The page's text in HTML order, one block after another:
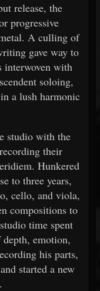
release, the
progressive
A culling of
gave way to
interwoven with
soloing,
a lush harmonic
studio with the
their
Hunkered
to three years,
cello, and viola,
compositions to
time spent
emotion,
his parts,
started a new